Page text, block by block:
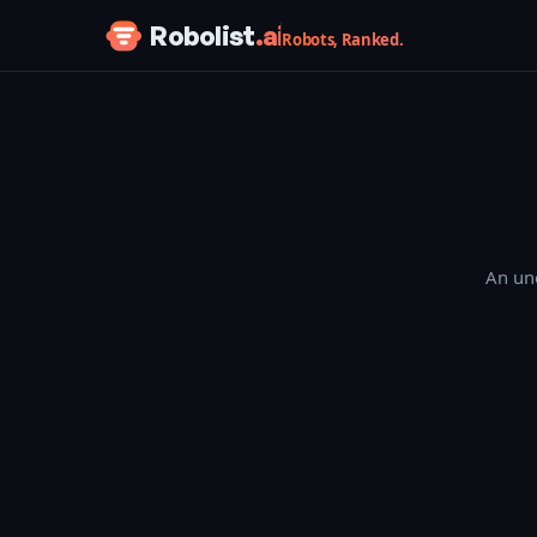
Skip to content
Robolist.aiRobots, Ranked.
An